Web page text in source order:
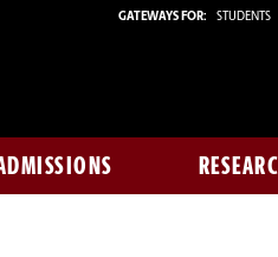
GATEWAYS FOR: STUDENTS